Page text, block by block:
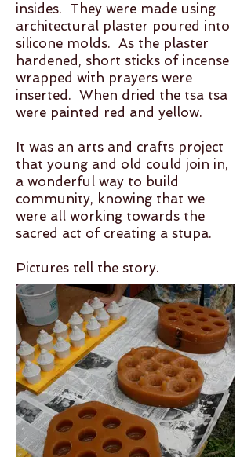
insides. They were made using
architectural plaster poured into
silicone molds. As the plaster
hardened, short sticks of incense
wrapped with prayers were
inserted. When dried the tsa tsa
were painted red and yellow.
It was an arts and crafts project
that young and old could join in,
a wonderful way to build
community, knowing that we
were all working towards the
sacred act of creating a stupa.
Pictures tell the story.